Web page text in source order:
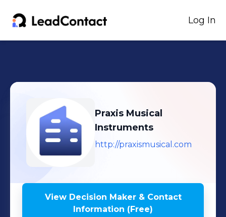
Log In
Praxis Musical
Instruments
http://praxismusical.com
View Decision Maker & Contact
Information (Free)